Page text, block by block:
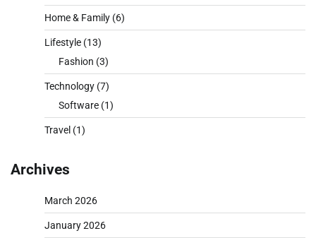
Home & Family (6)
Lifestyle (13)
Fashion (3)
Technology (7)
Software (1)
Travel (1)
Archives
March 2026
January 2026